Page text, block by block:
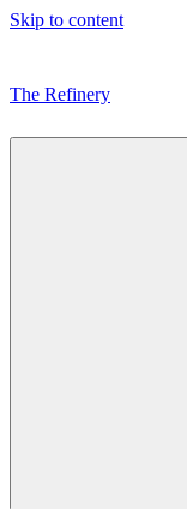
Skip to content
The Refinery